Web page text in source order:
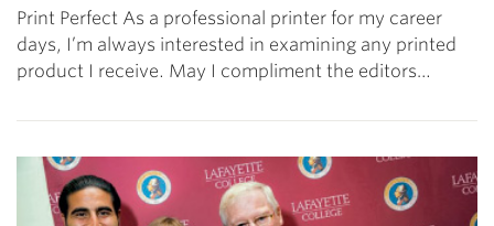
Print Perfect As a professional printer for my career
days, I’m always interested in examining any printed
product I receive. May I compliment the editors…